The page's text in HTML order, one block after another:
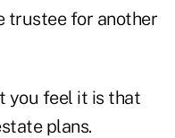
trustee for another
you feel it is that
plans.